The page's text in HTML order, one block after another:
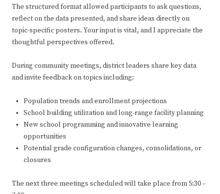
The structured format allowed participants to ask questions,
reflect on the data presented, and share ideas directly on
topic-specific posters. Your input is vital, and I appreciate the
thoughtful perspectives offered.
During community meetings, district leaders share key data
and invite feedback on topics including:
Population trends and enrollment projections
School building utilization and long-range facility planning
New school programming and innovative learning
opportunities
Potential grade configuration changes, consolidations, or
closures
The next three meetings scheduled will take place from 5:30 –